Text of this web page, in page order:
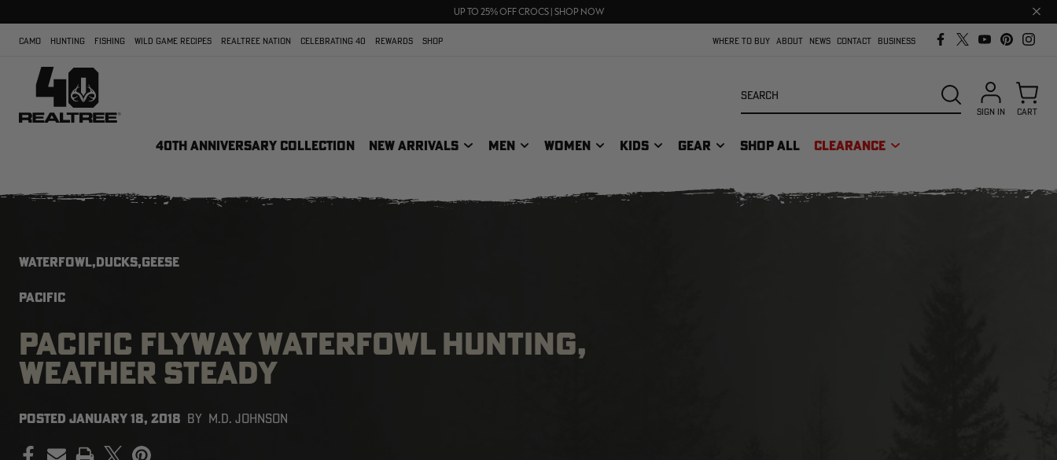
UP TO 25% OFF CROCS | SHOP NOW
FREE SHIPPING ON ORDERS $75+
Close
bar
CAMO HUNTING FISHING WILD GAME RECIPES REALTREE NATION CELEBRATING 40 REWARDS SHOP WHERE TO BUY ABOUT NEWS CONTACT BUSINESS
40TH ANNIVERSARY COLLECTION NEW ARRIVALS MEN WOMEN KIDS GEAR SHOP ALL CLEARANCE
SEARCH
SIGN IN CART
WATERFOWL,DUCKS,GEESE
PACIFIC
PACIFIC FLYWAY WATERFOWL HUNTING,
WEATHER STEADY
POSTED JANUARY 18, 2018 BY M.D. JOHNSON
PRINT